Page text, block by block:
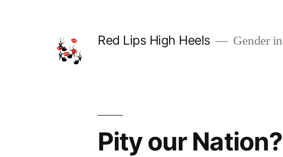
Red Lips High Heels Gender
Pity our Nation?